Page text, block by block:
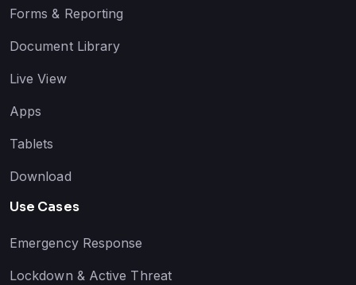
Forms & Reporting
Document Library
Live View
Apps
Tablets
Download
Use Cases
Emergency Response
Lockdown & Active Threat